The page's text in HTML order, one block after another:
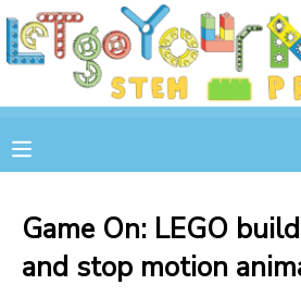
Game On: LEGO
and stop motion
MY ACCOUNT
OVERVIEW
RESERVATIONS
DOCUMENT CENTER